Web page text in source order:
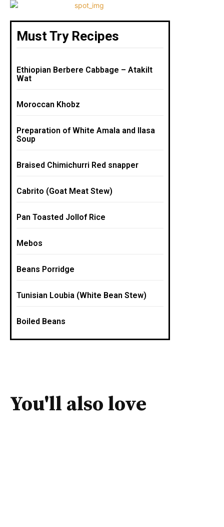
Must Try Recipes
Ethiopian Berbere Cabbage – Atakilt
Wat
Moroccan Khobz
Preparation of White Amala and Ilasa
Soup
Braised Chimichurri Red snapper
Cabrito (Goat Meat Stew)
Pan Toasted Jollof Rice
Mebos
Beans Porridge
Tunisian Loubia (White Bean Stew)
Boiled Beans
You'll also love